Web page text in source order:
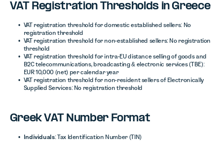
VAT Registration Thresholds in Greece
VAT registration threshold for domestic established sellers: No
registration threshold
VAT registration threshold for non-established sellers: No registration
threshold
VAT registration threshold for intra-EU distance selling of goods and
B2C telecommunications, broadcasting & electronic services (TBE):
EUR 10,000 (net) per calendar year
VAT registration threshold for non-resident sellers of Electronically
Supplied Services: No registration threshold
Greek VAT Number Format
Individuals: Tax Identification Number (TIN)